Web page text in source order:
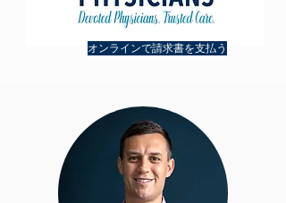
オンラインで請求書を支払う